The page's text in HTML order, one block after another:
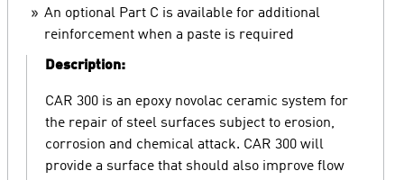
An optional Part C is available for additional
reinforcement when a paste is required
Description:
CAR 300 is an epoxy novolac ceramic system for
the repair of steel surfaces subject to erosion,
corrosion and chemical attack. CAR 300 will
provide a surface that should also improve flow